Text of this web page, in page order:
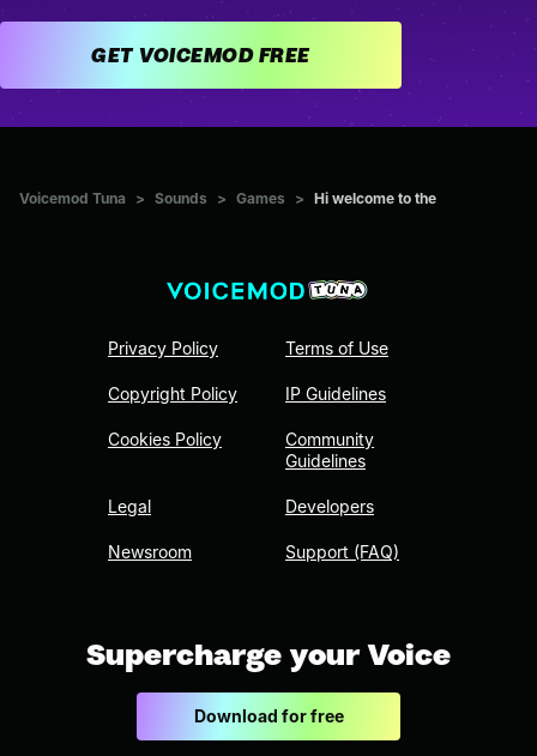
GET VOICEMOD FREE
Voicemod Tuna > Sounds > Games > Hi welcome to the
Privacy Policy
Copyright Policy
Cookies Policy
Legal
Newsroom
Terms of Use
IP Guidelines
Community
Guidelines
Developers
Support (FAQ)
Supercharge your Voice
Download for free